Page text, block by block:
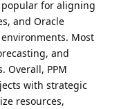
for aligning
and Oracle
Most
and
Overall, PPM
with strategic
resources,